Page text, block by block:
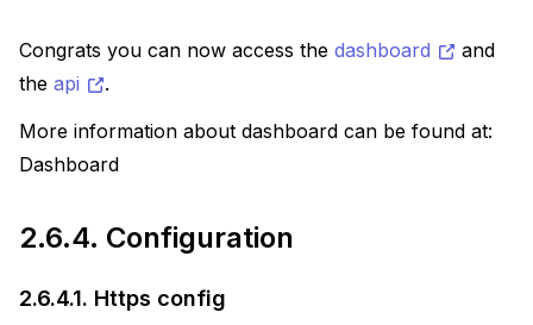
Congrats you can now access the dashboard
and
the api
.
More information about dashboard can be found at:
Dashboard
2.6.4. Configuration
2.6.4.1. Https config